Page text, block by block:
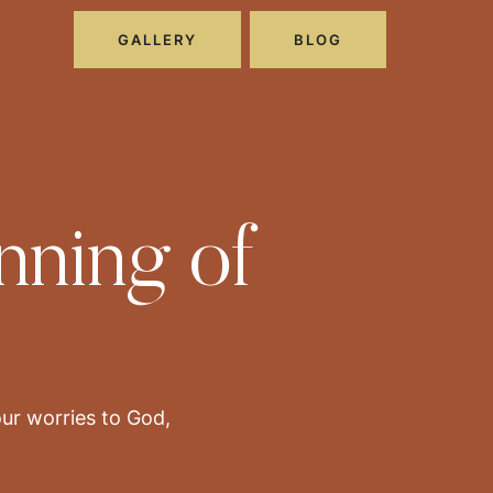
GALLERY BLOG
of
worries to God,